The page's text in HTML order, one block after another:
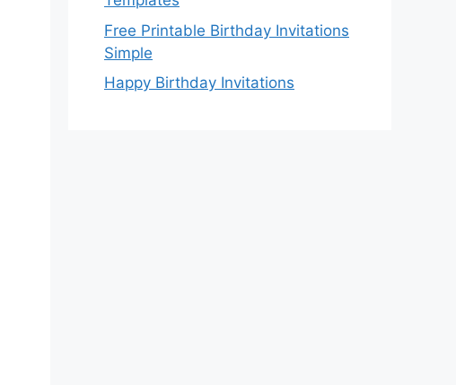
Free Printable Birthday Invitations
Simple
Happy Birthday Invitations